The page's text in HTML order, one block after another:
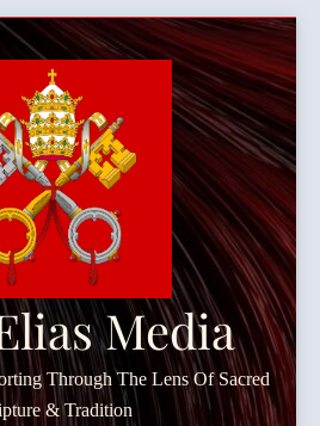
Media
Through The Lens Of Sacred
& Tradition